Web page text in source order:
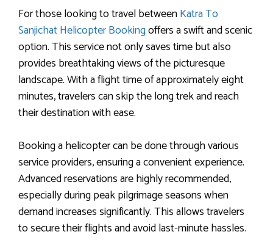
For those looking to travel betweenKatra To
Sanjichat Helicopter Bookingoffers a swift and scenic
option. This service not only saves time but also
provides breathtaking views of the picturesque
landscape. With a flight time of approximately eight
minutes, travelers can skip the long trek and reach
their destination with ease.
Booking a helicopter can be done through various
service providers, ensuring a convenient experience.
Advanced reservations are highly recommended,
especially during peak pilgrimage seasons when
demand increases significantly. This allows travelers
to secure their flights and avoid last-minute hassles.